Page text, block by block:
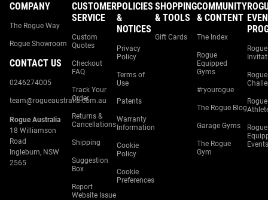
COMPANY
The Rogue Way
Rogue Showroom
CONTACT US
0246274005
team@rogueaustralia.com.au
Rogue Australia
18 Williamson
Road
Ingleburn, NSW
2565
CUSTOMER
SERVICE
Custom
Quotes
Checkout
FAQ
Track Your
Order
Returns &
Cancellations
Shipping
Suggestion
Box
Report
Website Issue
POLICIES
&
NOTICES
Privacy
Policy
Terms of
Use
Patents
Warranty
Information
Cookie
Policy
Cookie
Preferences
SHOPPING
& TOOLS
Gift Cards
COMMUNITY
& CONTENT
The Index
Rogue
Equipped
Gyms
#ryourogue
The Rogue Blog
Garage Gyms
The Rogue
Gym
Rogue
Rogue
Rogue
Rogue
Events